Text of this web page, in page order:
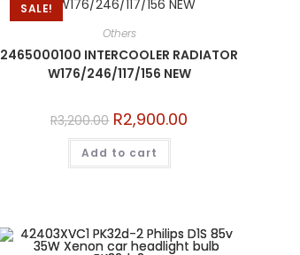
SALE!
Others
2465000100 INTERCOOLER RADIATOR
W176/246/117/156 NEW
R3,200.00 R2,900.00
Add to cart